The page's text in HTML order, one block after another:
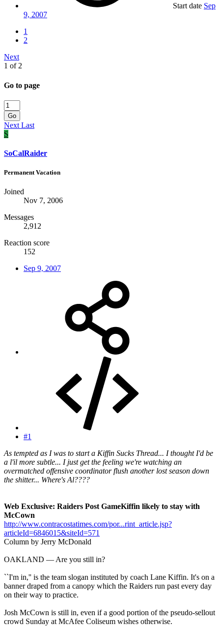
Start date Sep
9, 2007
1
2
Next
1 of 2
Go to page
Go
Next Last
S
SoCalRaider
Permanent Vacation
Joined
Nov 7, 2006
Messages
2,912
Reaction score
152
Sep 9, 2007
#1
As tempted as I was to start a Kiffin Sucks Thread... I thought I'd be
a l'il more subtle... I just get the feeling we're watching an
overmatched offensive coordinator flush another lost season down
the shitter... Where's Al????
Web Exclusive: Raiders Post GameKiffin likely to stay with
McCown
http://www.contracostatimes.com/por...rint_article.jsp?
articleId=6846015&siteId=571
Column by Jerry McDonald
OAKLAND — Are you still in?
``I'm in,'' is the team slogan instituted by coach Lane Kiffin. It's on a
banner draped from a canopy which the Raiders run past every day
on their way to practice.
Josh McCown is still in, even if a good portion of the pseudo-sellout
crowd Sunday at McAfee Coliseum wishes otherwise.